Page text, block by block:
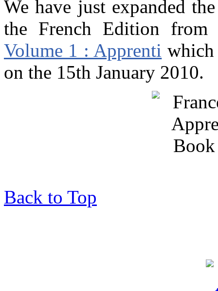
We have just expanded
the French Edition
Volume 1 : Apprenti which
on the 15th January 2010.
Back to Top